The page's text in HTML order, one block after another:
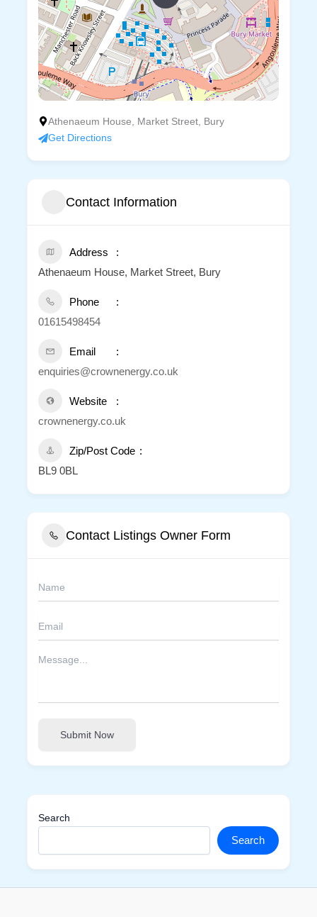
Athenaeum House, Market Street, Bury
Get Directions
Contact Information
Address
Athenaeum House, Market Street, Bury
Phone
01615498454
Email
enquiries@crownenergy.co.uk
Website
crownenergy.co.uk
Zip/Post Code
BL9 0BL
Contact Listings Owner Form
Submit Now
Search
Search